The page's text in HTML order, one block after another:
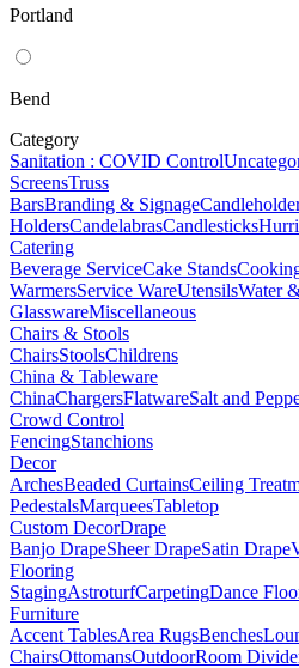
Portland
Bend
Category
Sanitation : COVID Control
ScreensTruss
BarsBranding & Signage
HoldersCandelabrasCandlesticks
Catering
Beverage ServiceCake Stands
WarmersService WareUtensilsWater
GlasswareMiscellaneous
Chairs & Stools
ChairsStoolsChildrens
China & Tableware
ChinaChargersFlatwareSalt and
Crowd Control
FencingStanchions
Decor
ArchesBeaded CurtainsCeiling
PedestalsMarqueesTabletop
Custom DecorDrape
Banjo DrapeSheer DrapeSatin Drape
Flooring
StagingAstroturfCarpetingDance
Furniture
Accent TablesArea RugsBenches
ChairsOttomansOutdoorRoom